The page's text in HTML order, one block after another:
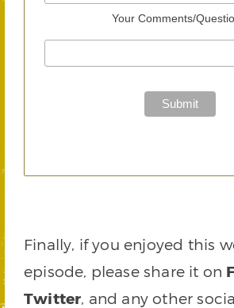
Your Comments/
Finally, if you enjoyed this
episode, please share it on
Twitter , and any other